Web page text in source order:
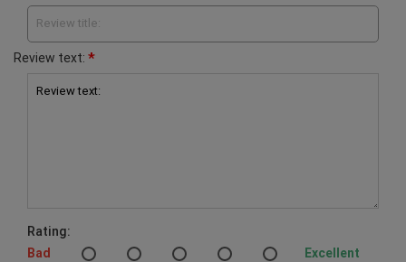
Review title:
Review text: *
Review text:
Rating:
Bad
Excellent